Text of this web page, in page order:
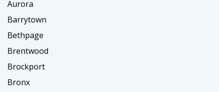
Aurora
Barrytown
Bethpage
Brentwood
Brockport
Bronx